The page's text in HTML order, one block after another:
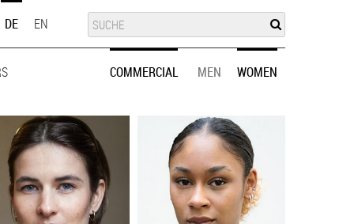
DE EN
SUCHE
COMMERCIAL MEN WOMEN